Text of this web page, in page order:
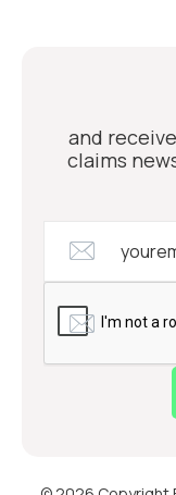
and
claims